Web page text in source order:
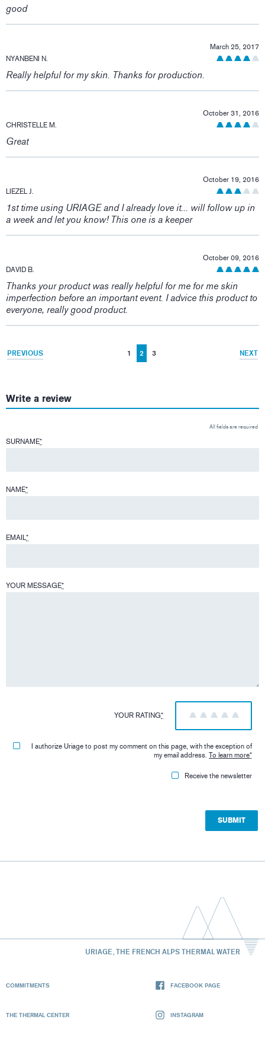
good
NYANBENI N.
March 25, 2017
Really helpful for my skin. Thanks for production.
CHRISTELLE M.
October 31, 2016
Great
LIEZEL J.
October 19, 2016
1st time using URIAGE and I already love it... will follow up in
a week and let you know! This one is a keeper
DAVID B.
October 09, 2016
Thanks your product was really helpful for me for me skin
imperfection before an important event. I advice this product to
everyone, really good product.
PREVIOUS 1 2 3 NEXT
Write a review
All fields are required
SURNAME*
NAME*
EMAIL*
YOUR MESSAGE*
YOUR RATING* 5
4
3
2
1
I authorize Uriage to post my comment on this page, with the exception of
my email address.To learn more*
Receive the newsletter
URIAGE, THE FRENCH ALPS THERMAL WATER
COMMITMENTS
THE THERMAL CENTER
FACEBOOK PAGE
INSTAGRAM